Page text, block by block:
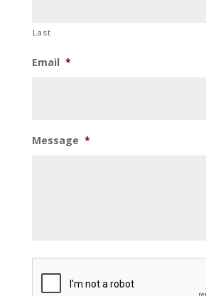
Last
Email *
Message *
CAPTCHA